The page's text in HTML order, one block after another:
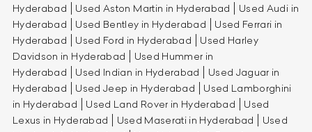
Hyderabad
Used Aston Martin in Hyderabad
Used Audi in
Hyderabad
Used Bentley in Hyderabad
Used Ferrari in
Hyderabad
Used Ford in Hyderabad
Used Harley
Davidson in Hyderabad
Used Hummer in
Hyderabad
Used Indian in Hyderabad
Used Jaguar in
Hyderabad
Used Jeep in Hyderabad
Used Lamborghini
in Hyderabad
Used Land Rover in Hyderabad
Used
Lexus in Hyderabad
Used Maserati in Hyderabad
Used